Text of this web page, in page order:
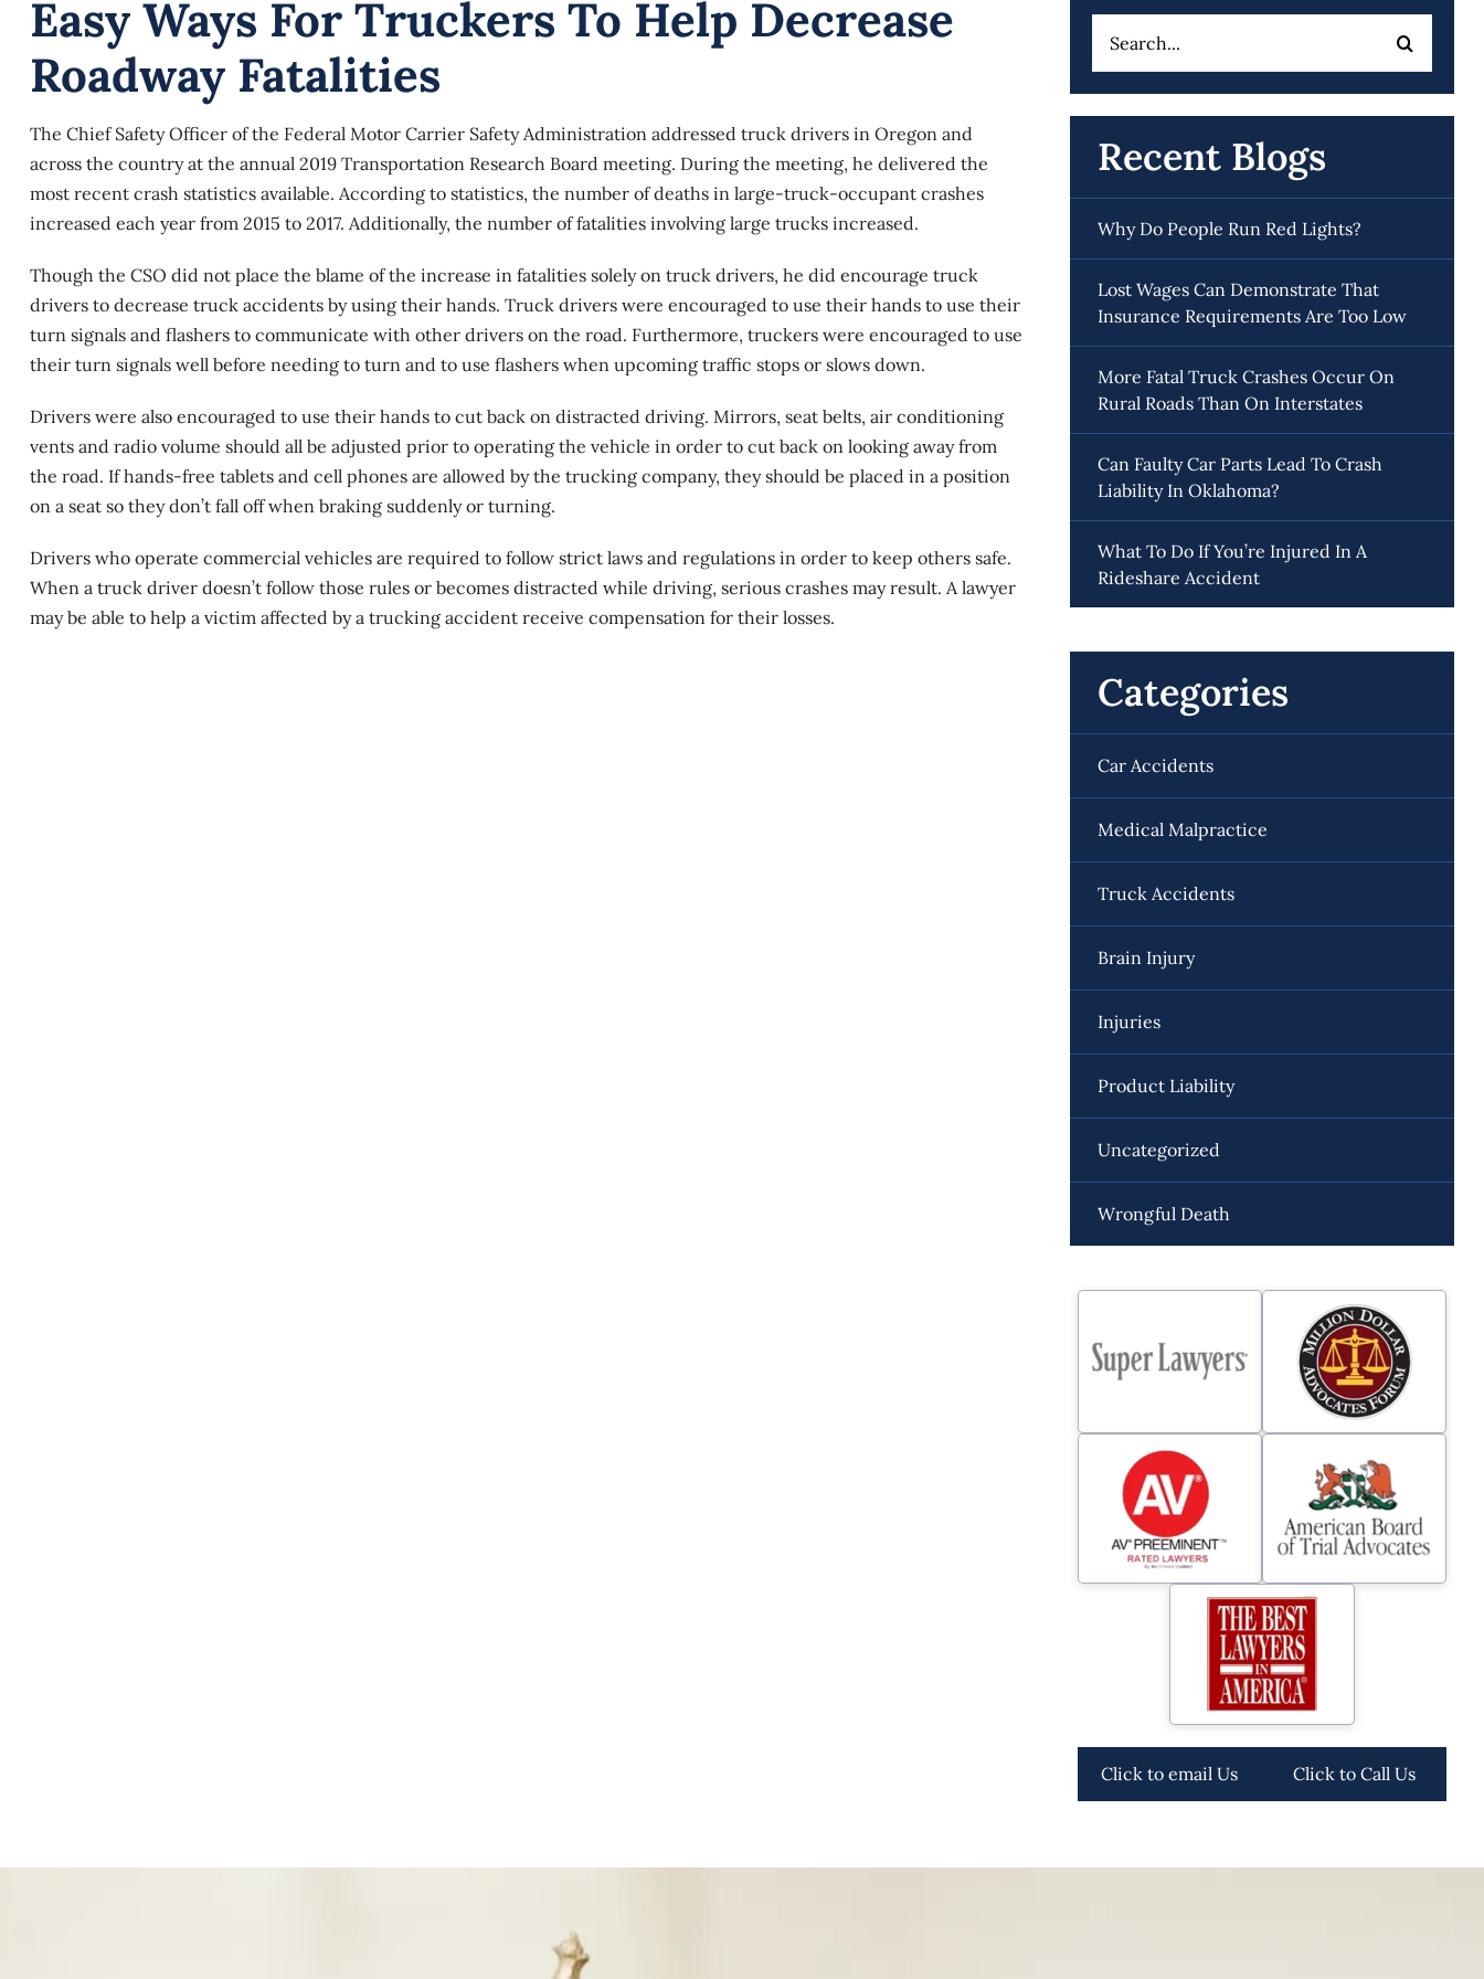
Easy Ways For Truckers To Help Decrease
Roadway Fatalities
The Chief Safety Officer of the Federal Motor Carrier Safety Administration addressed truck drivers in Oregon and
across the country at the annual 2019 Transportation Research Board meeting. During the meeting, he delivered the
most recent crash statistics available. According to statistics, the number of deaths in large-truck-occupant crashes
increased each year from 2015 to 2017. Additionally, the number of fatalities involving large trucks increased.
Though the CSO did not place the blame of the increase in fatalities solely on truck drivers, he did encourage truck
drivers to decrease truck accidentsby using their hands. Truck drivers were encouraged to use their hands to use their
turn signals and flashers to communicate with other drivers on the road. Furthermore, truckers were encouraged to use
their turn signals well before needing to turn and to use flashers when upcoming traffic stops or slows down.
Drivers were also encouraged to use their hands to cut back on distracted driving. Mirrors, seat belts, air conditioning
vents and radio volume should all be adjusted prior to operating the vehicle in order to cut back on looking away from
the road. If hands-free tablets and cell phones are allowed by the trucking company, they should be placed in a position
on a seat so they don’t fall off when braking suddenly or turning.
Drivers who operate commercial vehicles are required to follow strict laws and regulations in order to keep others safe.
When a truck driver doesn’t follow those rules or becomes distracted while driving, serious crashesmay result. A lawyer
may be able to help a victim affected by a trucking accident receive compensation for their losses.
for:
Recent Blogs
Why Do People Run Red Lights?
Lost Wages Can Demonstrate That
Insurance Requirements Are Too Low
More Fatal Truck Crashes Occur On
Rural Roads Than On Interstates
Can Faulty Car Parts Lead To Crash
Liability In Oklahoma?
What To Do If You’re Injured In A
Rideshare Accident
Categories
Car Accidents
Medical Malpractice
Truck Accidents
Brain Injury
Injuries
Product Liability
Uncategorized
Wrongful Death
Click to email Us Click to Call Us